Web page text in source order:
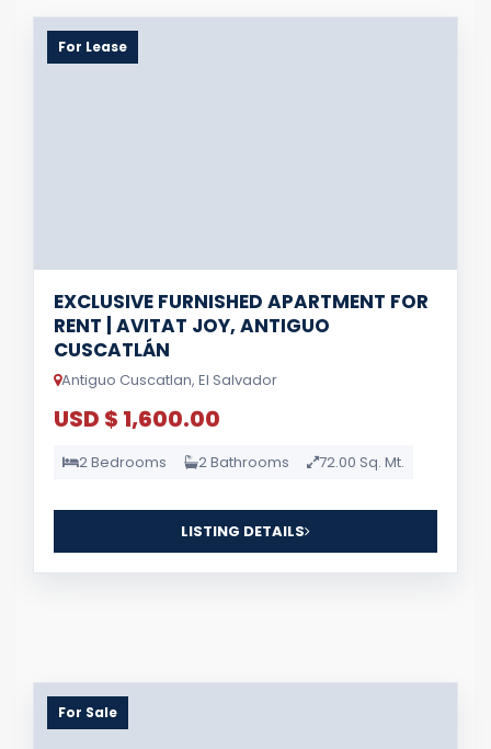
For Lease
EXCLUSIVE FURNISHED APARTMENT FOR
RENT | AVITAT JOY, ANTIGUO
CUSCATLÁN
Antiguo Cuscatlan, El Salvador
USD $ 1,600.00
2 Bedrooms 2 Bathrooms 72.00 Sq. Mt.
LISTING DETAILS
For Sale